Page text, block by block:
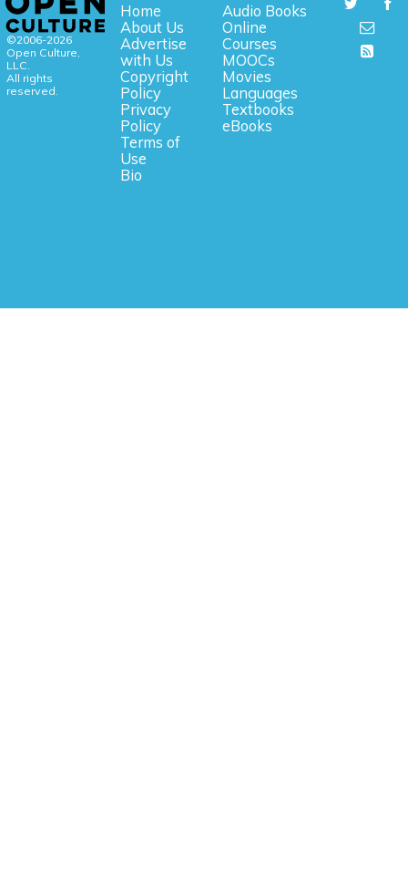
©2006-2026
Open Culture,
LLC.
All rights
reserved.
Home
About Us
Advertise
with Us
Copyright
Policy
Privacy
Policy
Terms of
Use
Bio
Audio Books
Online
Courses
MOOCs
Movies
Languages
Textbooks
eBooks